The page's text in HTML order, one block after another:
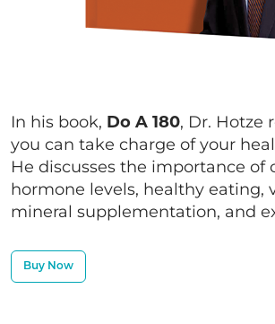
In his book, Do A 180, Dr. Hotze
you can take charge of your
He discusses the importance of
hormone levels, healthy eating,
mineral supplementation, and
Buy Now